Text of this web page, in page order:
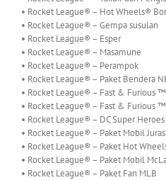
• Rocket League® – Hot Wheels®
• Rocket League® – Gempa susulan
• Rocket League® – Esper
• Rocket League® – Masamune
• Rocket League® – Perampok
• Rocket League® – Paket Bendera
• Rocket League® – Fast & Furious
• Rocket League® – Fast & Furious
• Rocket League® – DC Super Heroes
• Rocket League® – Paket Mobil
• Rocket League® – Paket Hot
• Rocket League® – Paket Mobil
• Rocket League® – Paket Fan MLB